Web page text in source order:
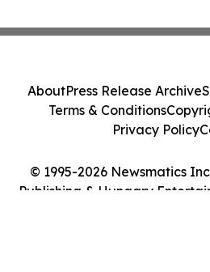
© 1995-2026 Newsmatics
Publishing & Hungary
AboutPress Release Archive
Terms & Conditions
Privacy Policy